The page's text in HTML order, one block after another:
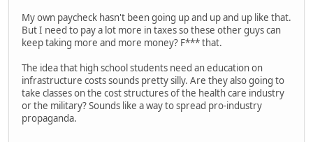
My own paycheck hasn't been going up and up and up like that.
But I need to pay a lot more in taxes so these other guys can
keep taking more and more money? F*** that.
The idea that high school students need an education on
infrastructure costs sounds pretty silly. Are they also going to
take classes on the cost structures of the health care industry
or the military? Sounds like a way to spread pro-industry
propaganda.